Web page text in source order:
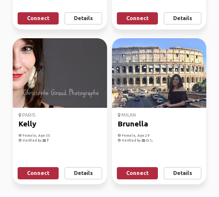
Connect Details Connect Details
PARIS
Kelly
Female, Age 35
Verified by
Connect Details
MILAN
Brunella
Female, Age 29
Verified by
Connect Details